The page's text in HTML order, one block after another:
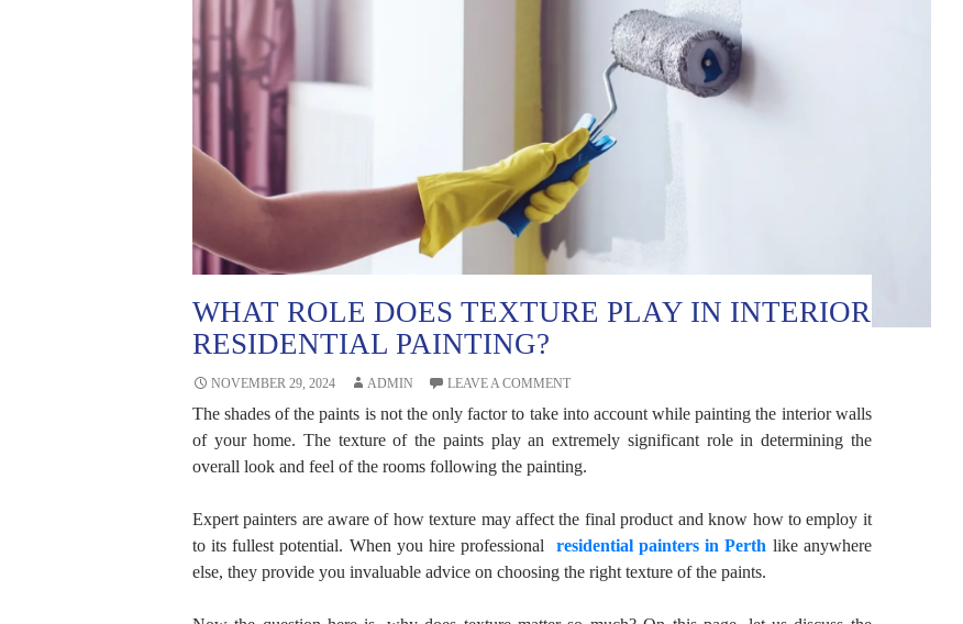
WHAT ROLE DOES TEXTURE PLAY IN INTERIOR
RESIDENTIAL PAINTING?
NOVEMBER 29, 2024 ADMIN LEAVE A COMMENT
The shades of the paints is not the only factor to take into account while painting the interior walls
of your home. The texture of the paints play an extremely significant role in determining the
overall look and feel of the rooms following the painting.
Expert painters are aware of how texture may affect the final product and know how to employ it
to its fullest potential. When you hire professional
residential painters in Perth like anywhere
else, they provide you invaluable advice on choosing the right texture of the paints.